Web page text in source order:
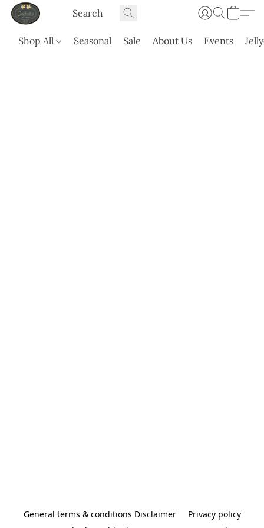
Shop All Seasonal Sale About Us Events
General terms & conditions Disclaimer
Privacy policy